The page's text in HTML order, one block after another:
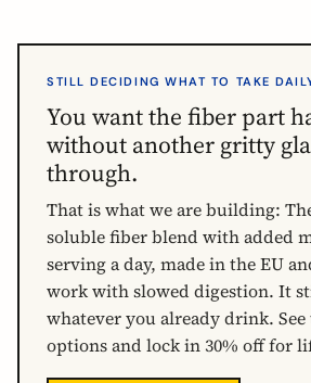
STILL DECIDING WHAT TO TAKE
You want the fiber part
without another gritty
through.
That is what we are building:
soluble fiber blend with added
serving a day, made in the EU
work with slowed digestion. It
whatever you already drink.
options and lock in 30% off for